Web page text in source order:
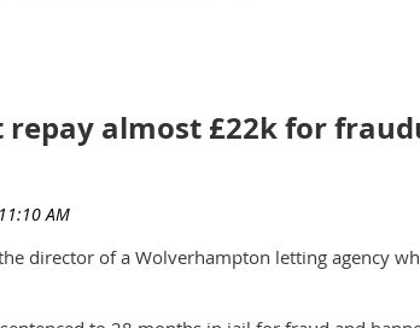
repay almost £22k for
director of a Wolverhampton letting agency